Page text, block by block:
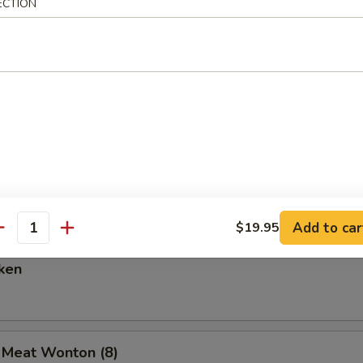
with Sesame Hot Sauce
Ribs (6)
Ribs
Wonton (8)
$19.95 Add to